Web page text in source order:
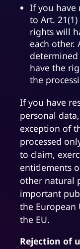
If you have
to Art.
rights will
each other.
have the
the
If you have
personal
exception of
processed
to claim,
entitlements
other natural
important
the European
the EU.
Rejection of